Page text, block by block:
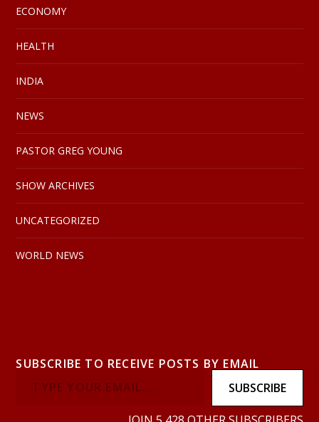
ECONOMY
HEALTH
INDIA
NEWS
PASTOR GREG YOUNG
SHOW ARCHIVES
UNCATEGORIZED
WORLD NEWS
SUBSCRIBE TO RECEIVE POSTS BY EMAIL
SUBSCRIBE